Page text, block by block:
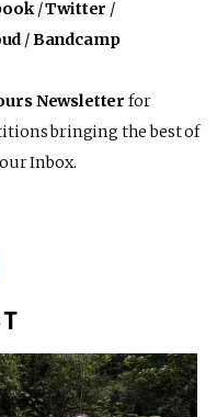
/Twitter /
/Bandcamp
Newsletter for
bringing the best of
Inbox.